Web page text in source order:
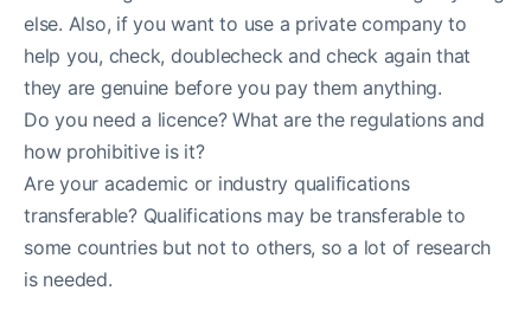
else. Also, if you want to use a private company to
help you, check, doublecheck and check again that
they are genuine before you pay them anything.
Do you need a licence? What are the regulations and
how prohibitive is it?
Are your academic or industry qualifications
transferable? Qualifications may be transferable to
some countries but not to others, so a lot of research
is needed.